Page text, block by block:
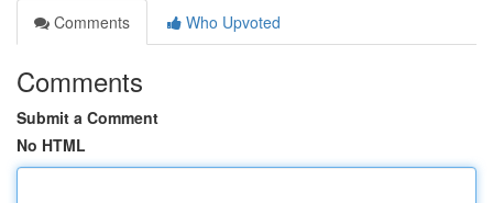
Comments
Who Upvoted
Comments
Submit a Comment
No HTML